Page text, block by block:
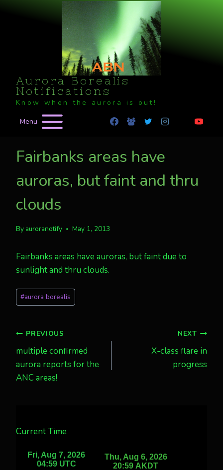
Aurora Borealis
Notifications
Know when the aurora is out!
Menu
Fairbanks areas have
auroras, but faint and thru
clouds
By auroranotify May 1, 2013
Fairbanks areas have auroras, but faint due to
sunlight and thru clouds.
Post
Tags:
#aurora borealis
Post
navigation
PREVIOUS
multiple confirmed
aurora reports for the
ANC areas!
NEXT
X-class flare in
progress
Current Time